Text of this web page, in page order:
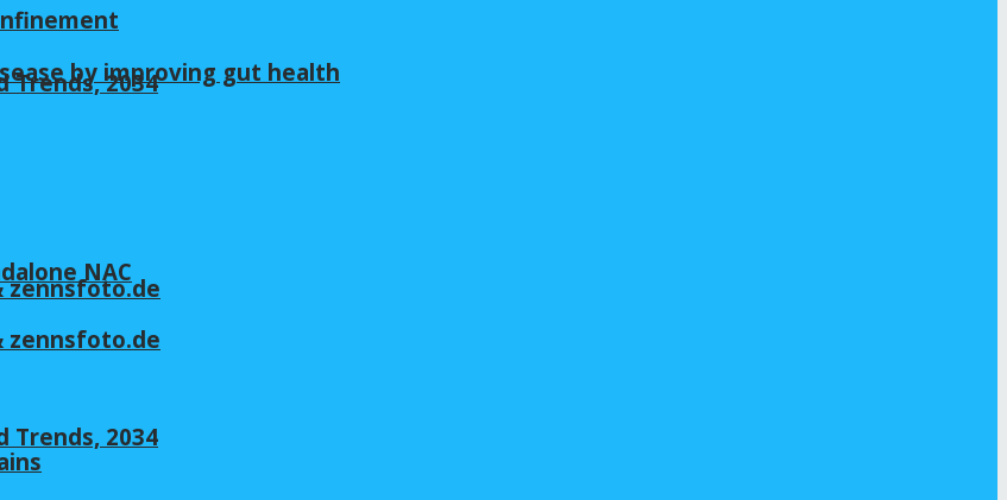
Trends, 2034
NAC
by improving gut health
zennsfoto.de
zennsfoto.de
Trends, 2034